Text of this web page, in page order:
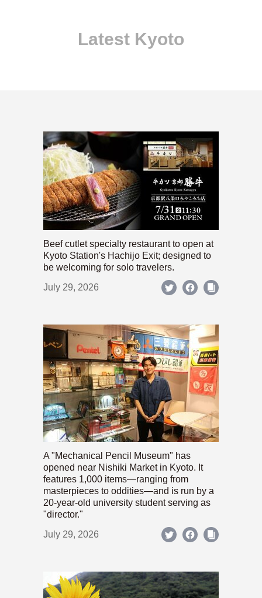
Latest Kyoto
Beef cutlet specialty restaurant to open at
Kyoto Station's Hachijo Exit; designed to
be welcoming for solo travelers.
July 29, 2026
A "Mechanical Pencil Museum" has
opened near Nishiki Market in Kyoto. It
features 1,000 items—ranging from
masterpieces to oddities—and is run by a
20-year-old university student serving as
"director."
July 29, 2026